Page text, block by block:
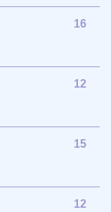
16
12
15
12